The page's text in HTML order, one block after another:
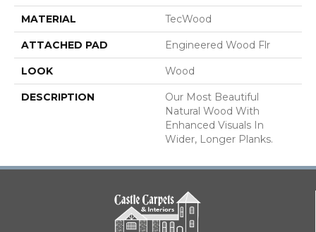
MATERIAL TecWood
ATTACHED PAD Engineered Wood Flr
LOOK Wood
DESCRIPTION
Our Most Beautiful
Natural Wood With
Enhanced Visuals In
Wider, Longer Planks.